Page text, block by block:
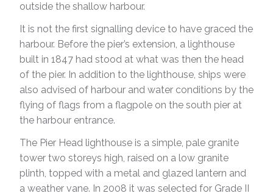
outside the shallow harbour.
It is not the first signalling device to have graced the
harbour. Before the pier’s extension, a lighthouse
built in 1847 had stood at what was then the head
of the pier. In addition to the lighthouse, ships were
also advised of harbour and water conditions by the
flying of flags from a flagpole on the south pier at
the harbour entrance.
The Pier Head lighthouse is a simple, pale granite
tower two storeys high, raised on a low granite
plinth, topped with a metal and glazed lantern and
a weather vane. In 2008 it was selected for Grade II